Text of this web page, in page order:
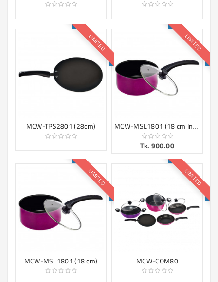
MCW-TPS2801 (28cm)
LIMITED
MCW-MSL1801 (18 cm Induction)
LIMITED
Tk. 900.00
MCW-MSL1801 (18 cm)
LIMITED
MCW-COM80
LIMITED